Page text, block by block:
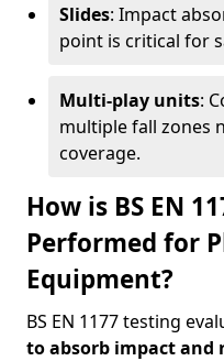
Slides: Impact
point is critical for
Multi-play units:
multiple fall zones
coverage.
How is BS EN
Performed for
Equipment?
BS EN 1177 testing
to absorb impact and